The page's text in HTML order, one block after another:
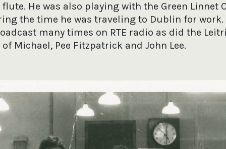
flute. He was also playing with the Green Linnet
the time he was traveling to Dublin for work.
many times on RTE radio as did the
Michael, Pee Fitzpatrick and John Lee.